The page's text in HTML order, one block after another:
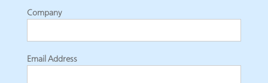
Company
Email Address